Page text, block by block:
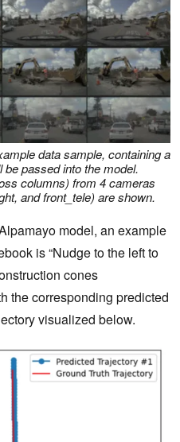
data sample, containing a
passed into the model.
columns) from 4 cameras
and front_tele) are shown.
model, an example
is “Nudge to the left to
cones
the corresponding predicted
visualized below.